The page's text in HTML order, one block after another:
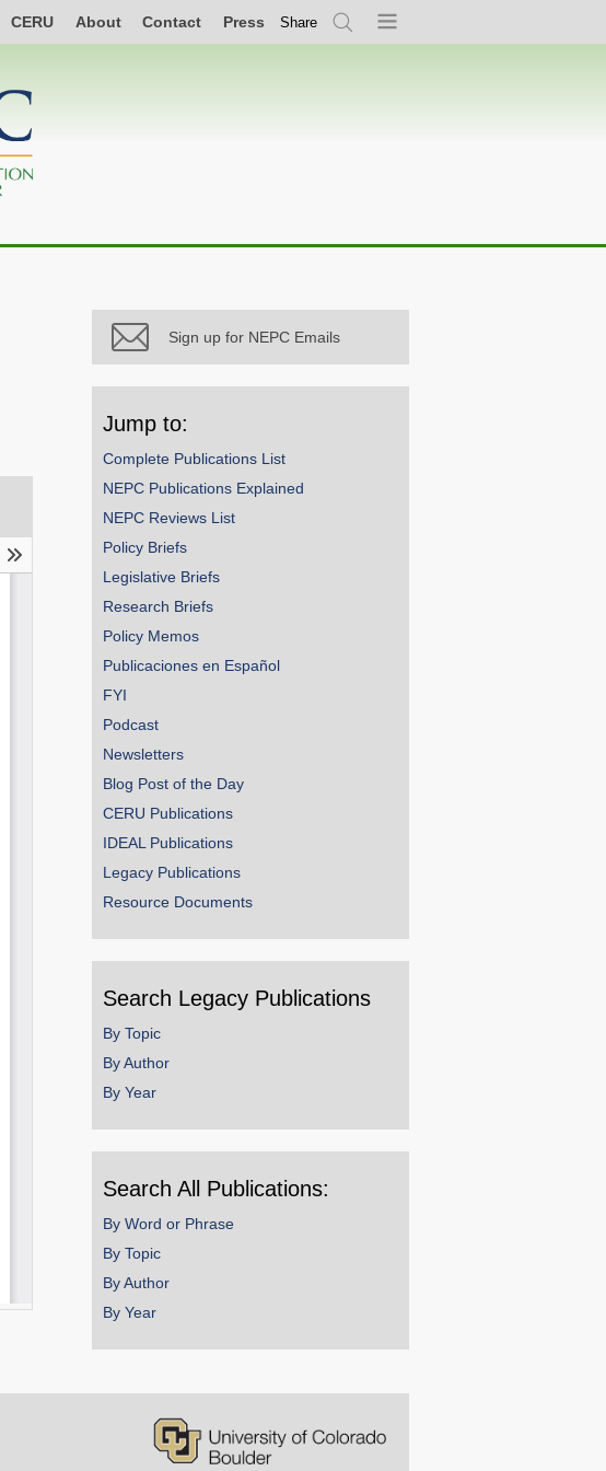
CERU About Contact Press Share
SearchMenu
Sign up for NEPC Emails
Jump to:
Complete Publications List
NEPC Publications Explained
NEPC Reviews List
Policy Briefs
Legislative Briefs
Research Briefs
Policy Memos
Publicaciones en Español
FYI
Podcast
Newsletters
Blog Post of the Day
CERU Publications
IDEAL Publications
Legacy Publications
Resource Documents
Search Legacy Publications
By Topic
By Author
By Year
Search All Publications:
By Word or Phrase
By Topic
By Author
By Year